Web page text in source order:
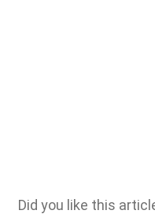
Did you like this